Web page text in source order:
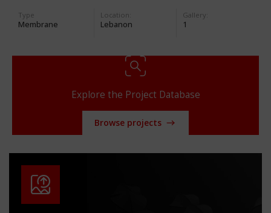
Type
Membrane
Location:
Lebanon
Gallery:
1
Explore the Project Database
Browse projects